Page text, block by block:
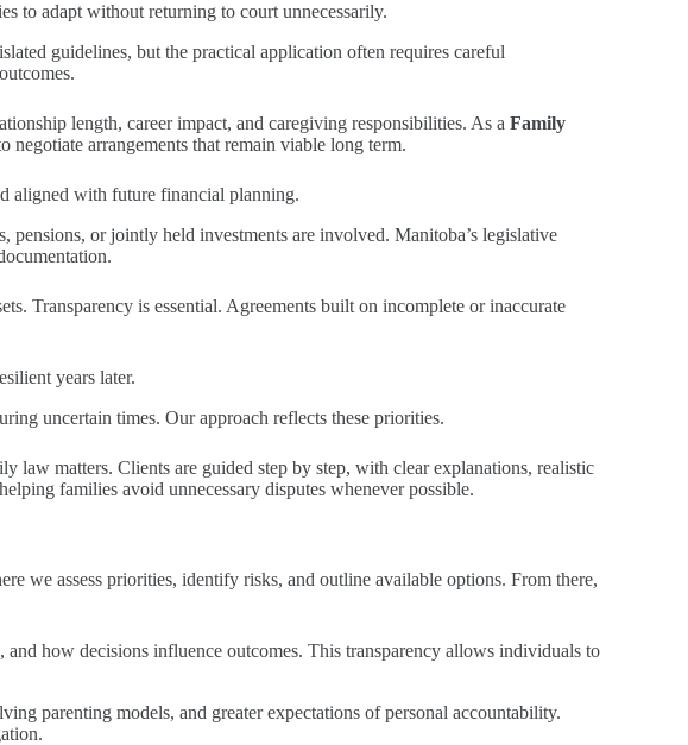
to adapt without returning to court unnecessarily.
guidelines, but the practical application often requires careful
length, career impact, and caregiving responsibilities. As aFamily
arrangements that remain viable long term.
aligned with future financial planning.
or jointly held investments are involved. Manitoba’s legislative
Transparency is essential. Agreements built on incomplete or inaccurate
years later.
uncertain times. Our approach reflects these priorities.
law matters. Clients are guided step by step, with clear explanations, realistic
families avoid unnecessary disputes whenever possible.
we assess priorities, identify risks, and outline available options. From there,
how decisions influence outcomes. This transparency allows individuals to
parenting models, and greater expectations of personal accountability.